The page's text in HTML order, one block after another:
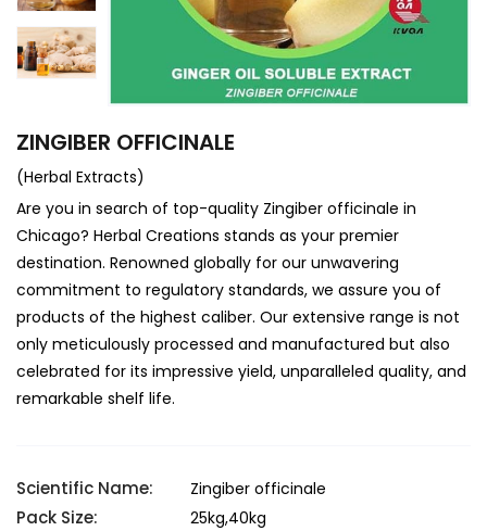
ZINGIBER OFFICINALE
(Herbal Extracts)
Are you in search of top-quality Zingiber officinale in
Chicago? Herbal Creations stands as your premier
destination. Renowned globally for our unwavering
commitment to regulatory standards, we assure you of
products of the highest caliber. Our extensive range is not
only meticulously processed and manufactured but also
celebrated for its impressive yield, unparalleled quality, and
remarkable shelf life.
Scientific Name: Zingiber officinale
Pack Size: 25kg,40kg